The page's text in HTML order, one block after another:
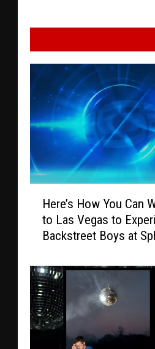
s
H
o
w
Y
Here’s How You Can
to Las Vegas to
Backstreet Boys at